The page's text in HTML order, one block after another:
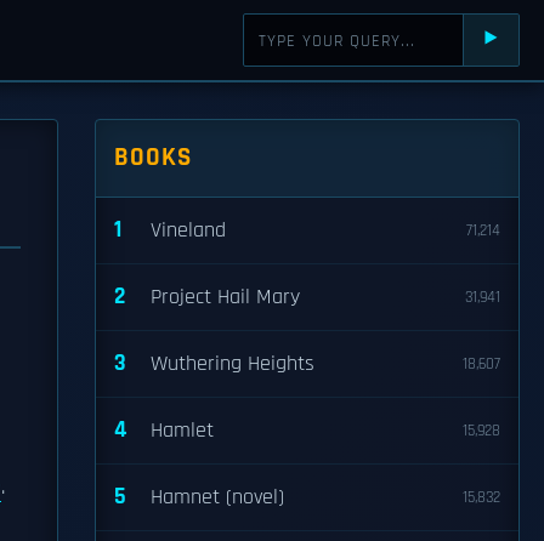
⯈
.
BOOKS
1 Vineland 71,214
2 Project Hail Mary 31,941
3 Wuthering Heights 18,607
4 Hamlet 15,928
5 Hamnet (novel) 15,832